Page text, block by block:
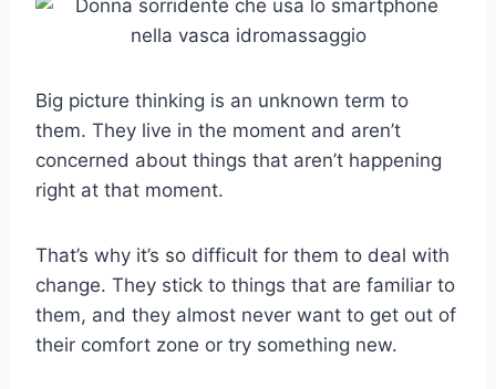
Big picture thinking is an unknown term to
them. They live in the moment and aren’t
concerned about things that aren’t happening
right at that moment.
That’s why it’s so difficult for them to deal with
change. They stick to things that are familiar to
them, and they almost never want to get out of
their comfort zone or try something new.